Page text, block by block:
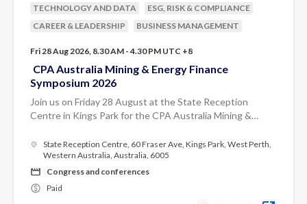
TECHNOLOGY AND DATA
ESG, RISK & COMPLIANCE
CAREER & LEADERSHIP
BUSINESS MANAGEMENT
Fri 28 Aug 2026, 8.30 AM - 4.30 PM UTC +8
CPA Australia Mining & Energy Finance
Symposium 2026
Join us on Friday 28 August at the State Reception
Centre in Kings Park for the CPA Australia Mining &
State Reception Centre, 60 Fraser Ave, Kings Park, West Perth,
Western Australia, Australia, 6005
Congress and conferences
Paid